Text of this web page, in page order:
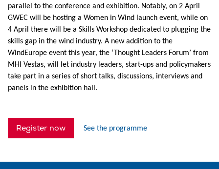
parallel to the conference and exhibition. Notably, on 2 April
GWEC will be hosting a Women in Wind launch event, while on
4 April there will be a Skills Workshop dedicated to plugging the
skills gap in the wind industry. A new addition to the
WindEurope event this year, the ‘Thought Leaders Forum’ from
MHI Vestas, will let industry leaders, start-ups and policymakers
take part in a series of short talks, discussions, interviews and
panels in the exhibition hall.
Register now See the programme